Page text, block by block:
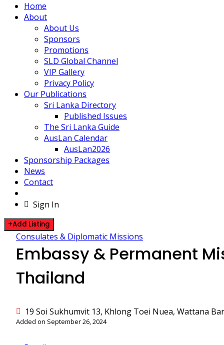
Home
About
About Us
Sponsors
Promotions
SLD Global Channel
VIP Gallery
Privacy Policy
Our Publications
Sri Lanka Directory
Published Issues
The Sri Lanka Guide
AusLan Calendar
AusLan2026
Sponsorship Packages
News
Contact
Sign In
Add Listing
Consulates & Diplomatic Missions
Embassy & Permanent
Thailand
19 Soi Sukhumvit 13, Khlong Toei Nuea, Wattana
Added on September 26, 2024